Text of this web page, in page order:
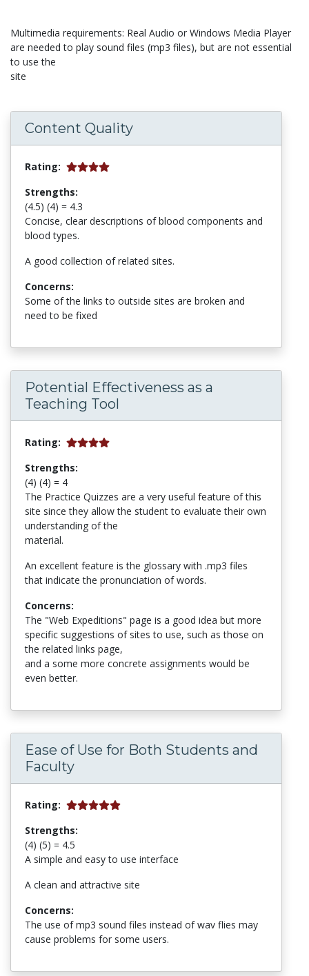
Multimedia requirements: Real Audio or Windows Media Player
are needed to play sound files (mp3 files), but are not essential
to use the
site
Content Quality
Rating:
Strengths:
(4.5) (4) = 4.3
Concise, clear descriptions of blood components and
blood types.
A good collection of related sites.
Concerns:
Some of the links to outside sites are broken and
need to be fixed
Potential Effectiveness as a
Teaching Tool
Rating:
Strengths:
(4) (4) = 4
The Practice Quizzes are a very useful feature of this
site since they allow the student to evaluate their own
understanding of the
material.
An excellent feature is the glossary with .mp3 files
that indicate the pronunciation of words.
Concerns:
The "Web Expeditions" page is a good idea but more
specific suggestions of sites to use, such as those on
the related links page,
and a some more concrete assignments would be
even better.
Ease of Use for Both Students and
Faculty
Rating:
Strengths:
(4) (5) = 4.5
A simple and easy to use interface
A clean and attractive site
Concerns:
The use of mp3 sound files instead of wav flies may
cause problems for some users.